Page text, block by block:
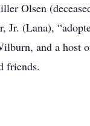
Olsen
Jr. (Lana),
and a host
friends.